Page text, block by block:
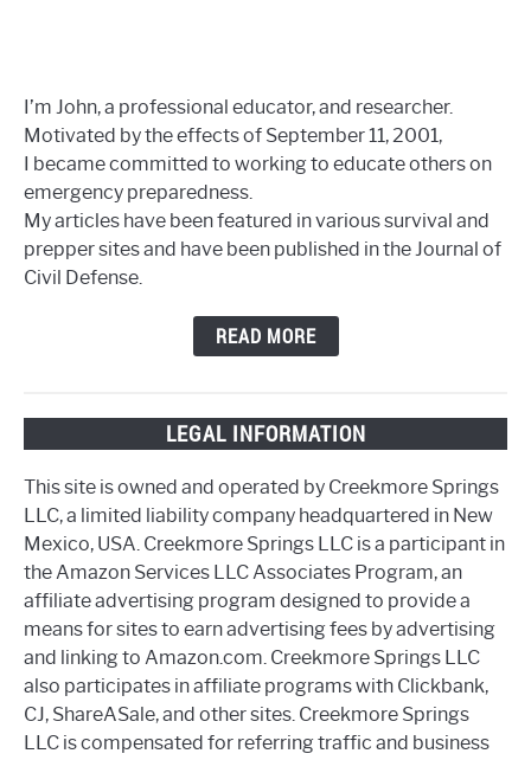
I’m John, a professional educator, and researcher.
Motivated by the effects of September 11, 2001,
I became committed to working to educate others on
emergency preparedness.
My articles have been featured in various survival and
prepper sites and have been published in the Journal of
Civil Defense.
READ MORE
LEGAL INFORMATION
This site is owned and operated by Creekmore Springs
LLC, a limited liability company headquartered in New
Mexico, USA. Creekmore Springs LLC is a participant in
the Amazon Services LLC Associates Program, an
affiliate advertising program designed to provide a
means for sites to earn advertising fees by advertising
and linking to Amazon.com. Creekmore Springs LLC
also participates in affiliate programs with Clickbank,
CJ, ShareASale, and other sites. Creekmore Springs
LLC is compensated for referring traffic and business